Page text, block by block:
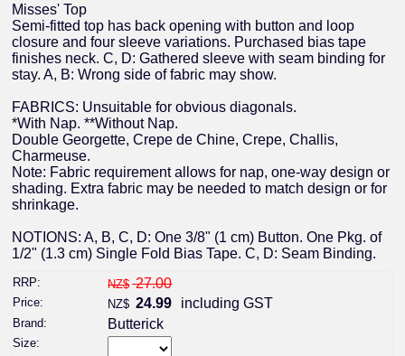
Misses' Top
Semi-fitted top has back opening with button and loop
closure and four sleeve variations. Purchased bias tape
finishes neck. C, D: Gathered sleeve with seam binding for
stay. A, B: Wrong side of fabric may show.
FABRICS: Unsuitable for obvious diagonals.
*With Nap. **Without Nap.
Double Georgette, Crepe de Chine, Crepe, Challis,
Charmeuse.
Note: Fabric requirement allows for nap, one-way design or
shading. Extra fabric may be needed to match design or for
shrinkage.
NOTIONS: A, B, C, D: One 3/8" (1 cm) Button. One Pkg. of
1/2" (1.3 cm) Single Fold Bias Tape. C, D: Seam Binding.
RRP: NZ$ 27.00
Price: NZ$ 24.99 including GST
Brand: Butterick
Size: